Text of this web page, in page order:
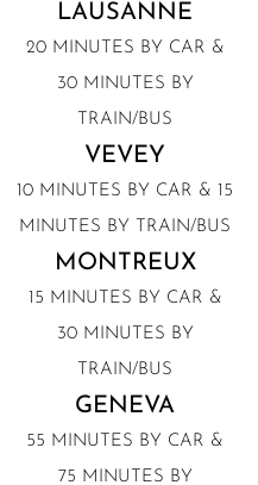
LAUSANNE
20 MINUTES BY CAR &
30 MINUTES BY
TRAIN/BUS
VEVEY
10 MINUTES BY CAR & 15
MINUTES BY TRAIN/BUS
MONTREUX
15 MINUTES BY CAR &
30 MINUTES BY
TRAIN/BUS
GENEVA
55 MINUTES BY CAR &
75 MINUTES BY